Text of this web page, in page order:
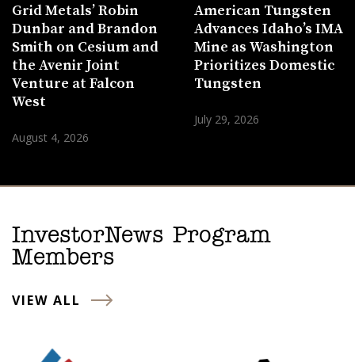
Grid Metals’ Robin
Dunbar and Brandon
Smith on Cesium and
the Avenir Joint
Venture at Falcon
West
August 4, 2026
American Tungsten
Advances Idaho’s IMA
Mine as Washington
Prioritizes Domestic
Tungsten
July 29, 2026
InvestorNews Program
Members
VIEW ALL